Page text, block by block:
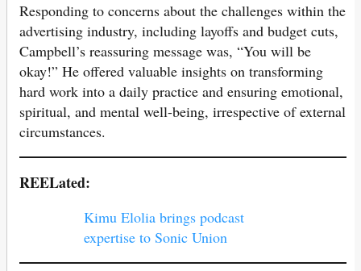
Responding to concerns about the challenges within the
advertising industry, including layoffs and budget cuts,
Campbell’s reassuring message was, “You will be
okay!” He offered valuable insights on transforming
hard work into a daily practice and ensuring emotional,
spiritual, and mental well-being, irrespective of external
circumstances.
REELated:
Kimu Elolia brings podcast
expertise to Sonic Union